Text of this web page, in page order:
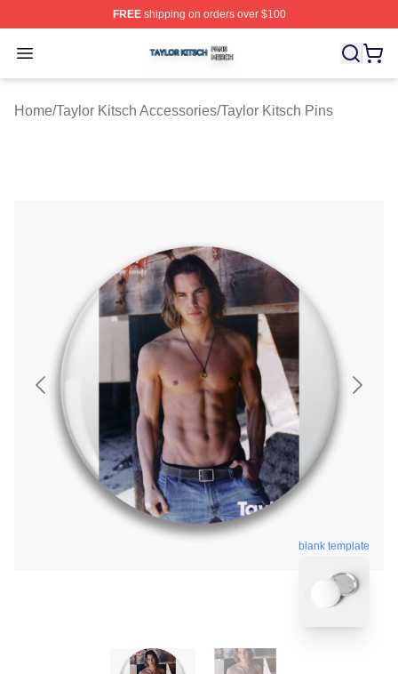
FREEshipping on orders over $100
Open menu
Taylor Kitsch Shop ⚡️ Officially Licensed Taylor Kitsch
Home/Taylor Kitsch Accessories/Taylor Kitsch Pins
blank template